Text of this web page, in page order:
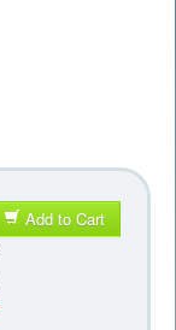
Add to Cart